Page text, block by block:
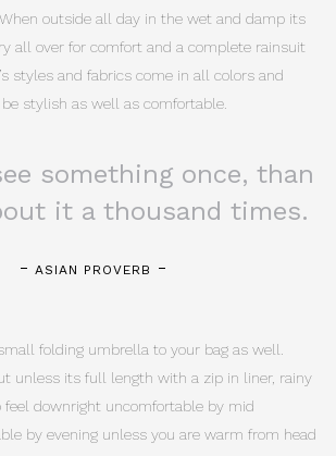
outside all day in the wet and damp its
all over for comfort and a complete rainsuit
styles and fabrics come in all colors and
stylish as well as comfortable.
something once, than
it a thousand times.
ASIAN PROVERB
folding umbrella to your bag as well.
unless its full length with a zip in liner, rainy
downright uncomfortable by mid
by evening unless you are warm from head